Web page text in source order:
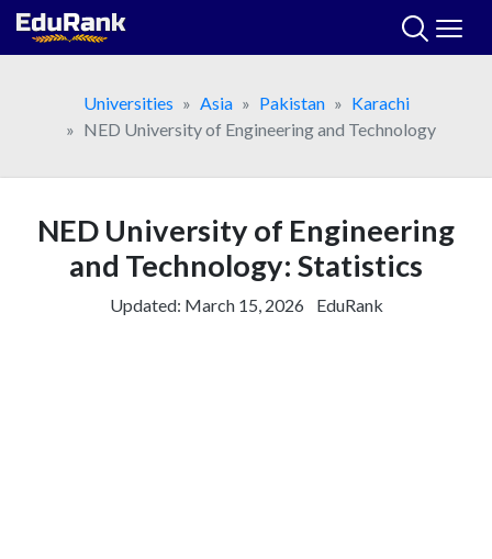
Skip
Universities
Asia Pakistan
Karachi
NED University of Engineering and Technology
NED University of Engineering
and Technology: Statistics
Updated: March 15, 2026 EduRank